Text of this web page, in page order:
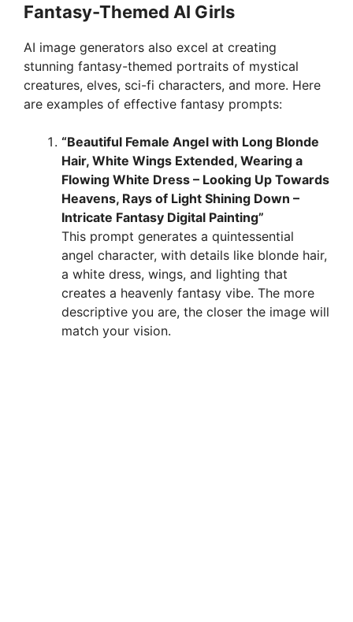
Fantasy-Themed AI Girls
AI image generators also excel at creating
stunning fantasy-themed portraits of mystical
creatures, elves, sci-fi characters, and more. Here
are examples of effective fantasy prompts:
“Beautiful Female Angel with Long Blonde
Hair, White Wings Extended, Wearing a
Flowing White Dress – Looking Up Towards
Heavens, Rays of Light Shining Down –
Intricate Fantasy Digital Painting”
This prompt generates a quintessential
angel character, with details like blonde hair,
a white dress, wings, and lighting that
creates a heavenly fantasy vibe. The more
descriptive you are, the closer the image will
match your vision.